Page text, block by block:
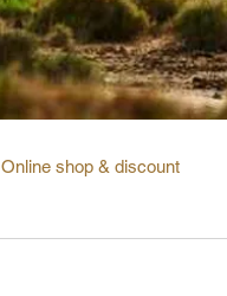
Online shop & discount